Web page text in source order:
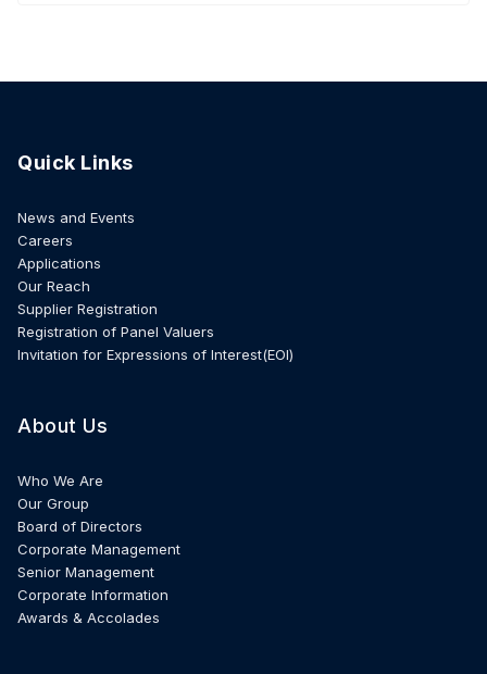
Quick Links
News and Events
Careers
Applications
Our Reach
Supplier Registration
Registration of Panel Valuers
Invitation for Expressions of Interest(EOI)
About Us
Who We Are
Our Group
Board of Directors
Corporate Management
Senior Management
Corporate Information
Awards & Accolades